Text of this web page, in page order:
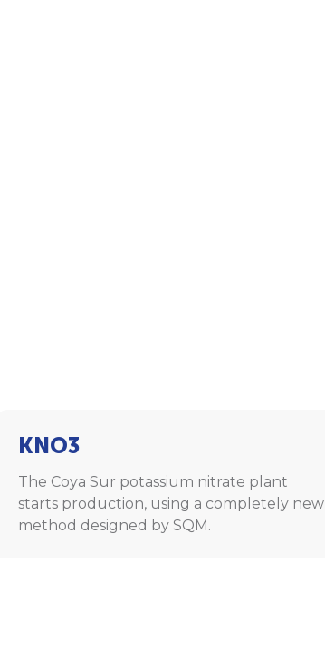
KNO3
The Coya Sur potassium nitrate plant
starts production, using a completely new
method designed by SQM.